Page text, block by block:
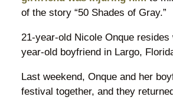
of the story “50 Shades of Gray.”
21-year-old Nicole Onque resides
year-old boyfriend in Largo,
Last weekend, Onque and her
festival together, and they